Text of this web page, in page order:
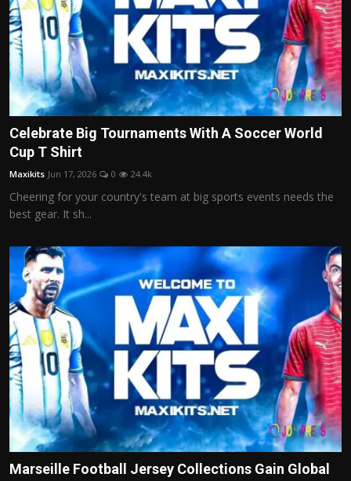
Celebrate Big Tournaments With A Soccer World
Cup T Shirt
Maxikits Jun 17, 2026 0 24.4k
Cheering for your country's team at big sports events needs the
best gear. It sh...
Marseille Football Jersey Collections Gain Global